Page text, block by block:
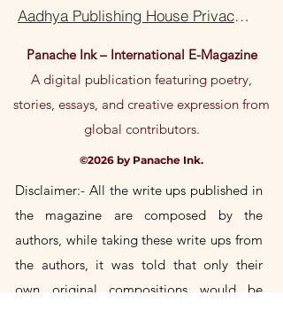
Aadhya Publishing House Privacy Policy Terms Of Use
Panache Ink – International E-Magazine
A digital publication featuring poetry,
stories, essays, and creative expression from
global contributors.
©2026 by Panache Ink.
Disclaimer:- All the write ups published in
the magazine are composed by the
authors, while taking these write ups from
the authors, it was told that only their
own original compositions would be